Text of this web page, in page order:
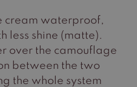
cream waterproof,
less shine (matte).
over the camouflage
between the two
the whole system